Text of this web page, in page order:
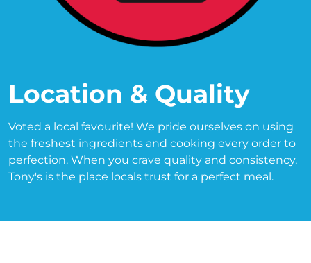
Location & Quality
Voted a local favourite! We pride ourselves on using
the freshest ingredients and cooking every order to
perfection. When you crave quality and consistency,
Tony's is the place locals trust for a perfect meal.